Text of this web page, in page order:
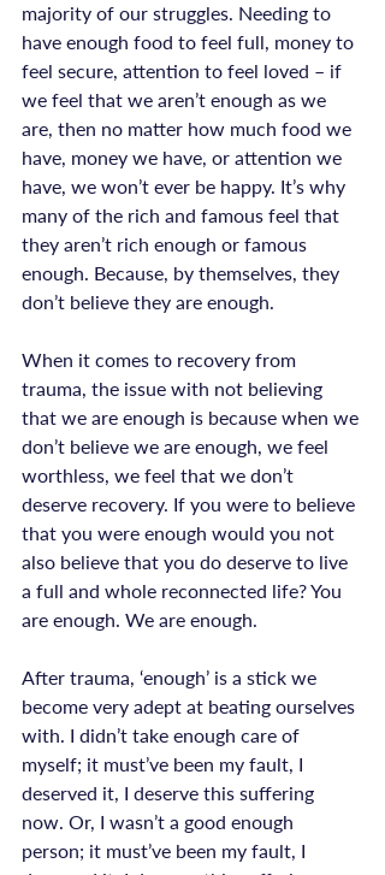
majority of our struggles. Needing to
have enough food to feel full, money to
feel secure, attention to feel loved – if
we feel that we aren’t enough as we
are, then no matter how much food we
have, money we have, or attention we
have, we won’t ever be happy. It’s why
many of the rich and famous feel that
they aren’t rich enough or famous
enough. Because, by themselves, they
don’t believe they are enough.
When it comes to recovery from
trauma, the issue with not believing
that we are enough is because when we
don’t believe we are enough, we feel
worthless, we feel that we don’t
deserve recovery. If you were to believe
that you were enough would you not
also believe that you do deserve to live
a full and whole reconnected life? You
are enough. We are enough.
After trauma, ‘enough’ is a stick we
become very adept at beating ourselves
with. I didn’t take enough care of
myself; it must’ve been my fault, I
deserved it, I deserve this suffering
now. Or, I wasn’t a good enough
person; it must’ve been my fault, I